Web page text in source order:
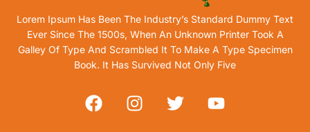
Lorem Ipsum Has Been The Industry’s Standard Dummy Text
Ever Since The 1500s, When An Unknown Printer Took A
Galley Of Type And Scrambled It To Make A Type Specimen
Book. It Has Survived Not Only Five